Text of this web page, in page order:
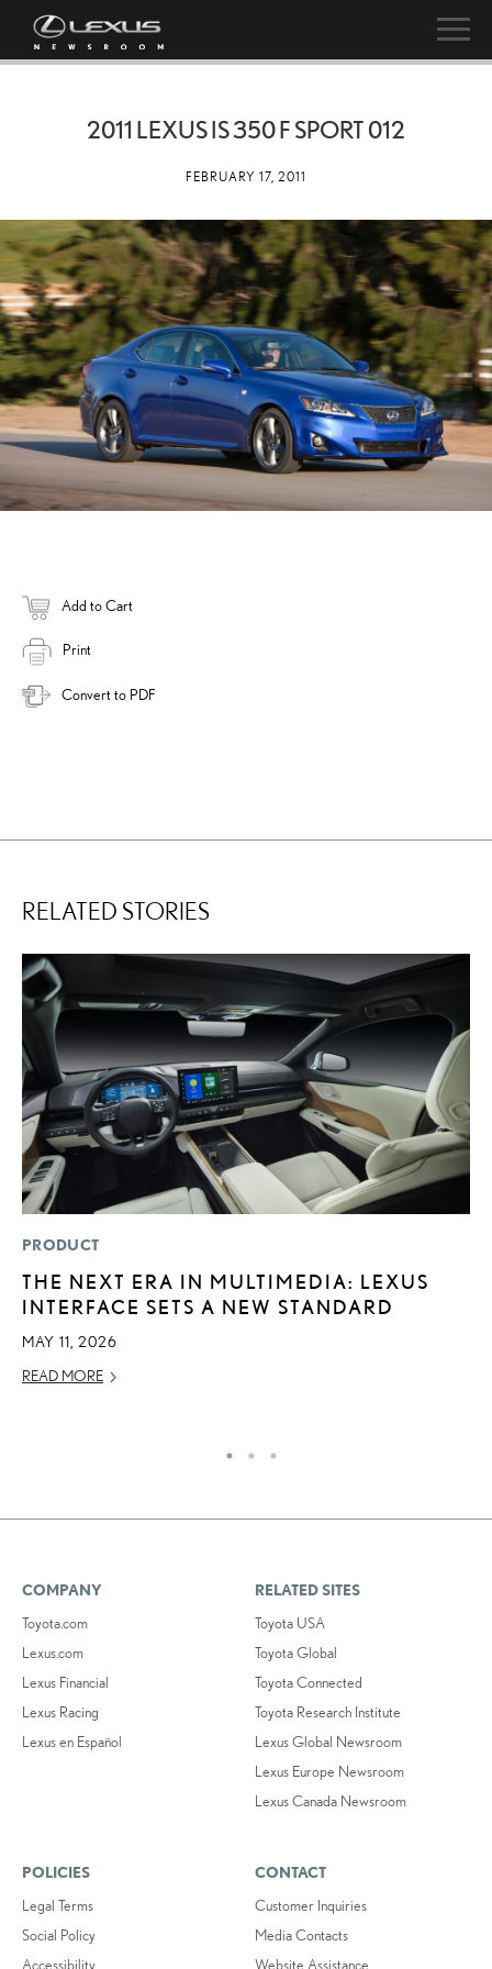
2011 LEXUS IS 350 F SPORT 012
FEBRUARY 17, 2011
Add to Cart
Print
Convert to PDF
RELATED STORIES
PRODUCT
THE NEXT ERA IN MULTIMEDIA: LEXUS
INTERFACE SETS A NEW STANDARD
MAY 11, 2026
READ MORE
COMPANY
Toyota.com
Lexus.com
Lexus Financial
Lexus Racing
Lexus en Español
RELATED SITES
Toyota USA
Toyota Global
Toyota Connected
Toyota Research Institute
Lexus Global Newsroom
Lexus Europe Newsroom
Lexus Canada Newsroom
POLICIES
Legal Terms
Social Policy
Accessibility
CONTACT
Customer Inquiries
Media Contacts
Website Assistance